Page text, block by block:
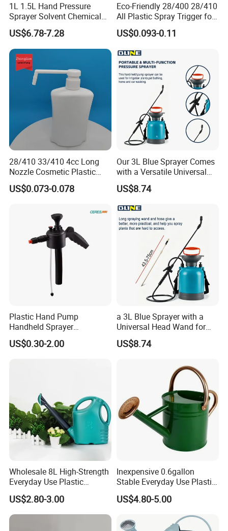
1L 1.5L Hand Pressure
Sprayer Solvent Chemical
Resistant for Car Detailing
and Industrial Cleaning
US$6.78-7.28
Eco-Friendly 28/400 28/410
All Plastic Spray Trigger for
Household Cleaning
US$0.093-0.11
28/410 33/410 4cc Long
Nozzle Cosmetic Plastic
Dispenser Lotion Pump
US$0.073-0.078
Our 3L Blue Sprayer Comes
with a Versatile Universal
Head Wand Included.
US$8.74
Plastic Hand Pump
Handheld Sprayer
Adjustable Nozzle for
Garden Use
US$0.30-2.00
a 3L Blue Sprayer with a
Universal Head Wand for
Garden
US$8.74
Wholesale 8L High-Strength
Everyday Use Plastic
Products Garden Tools
Watering Can
US$2.80-3.00
Inexpensive 0.6gallon
Stable Everyday Use Plastic
Irrigation Equipment Garden
Furniture Watering Can
US$4.80-5.00